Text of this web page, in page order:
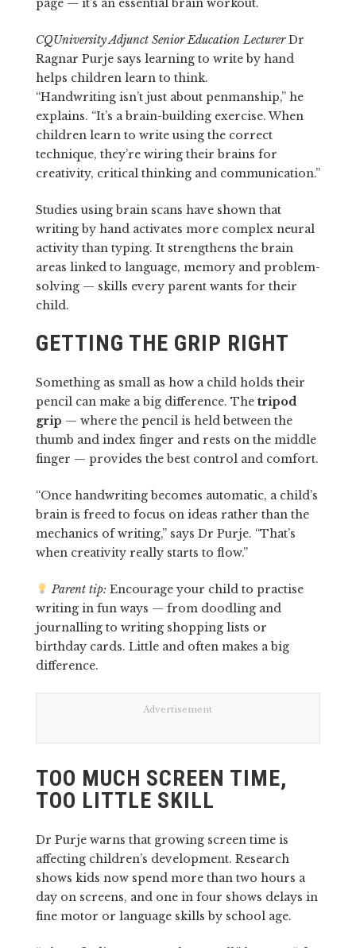
page — it’s an essential brain workout.
CQUniversity Adjunct Senior Education LecturerDr
Ragnar Purje says learning to write by hand
helps children learn to think.
“Handwriting isn’t just about penmanship,” he
explains. “It’s a brain-building exercise. When
children learn to write using the correct
technique, they’re wiring their brains for
creativity, critical thinking and communication.”
Studies using brain scans have shown that
writing by hand activates more complex neural
activity than typing. It strengthens the brain
areas linked to language, memory and problem-
solving — skills every parent wants for their
child.
GETTING THE GRIP RIGHT
Something as small as how a child holds their
pencil can make a big difference. The tripod
grip — where the pencil is held between the
thumb and index finger and rests on the middle
finger — provides the best control and comfort.
“Once handwriting becomes automatic, a child’s
brain is freed to focus on ideas rather than the
mechanics of writing,” says Dr Purje. “That’s
when creativity really starts to flow.”
Parent tip:Encourage your child to practise
writing in fun ways — from doodling and
journalling to writing shopping lists or
birthday cards. Little and often makes a big
difference.
Advertisement
TOO MUCH SCREEN TIME,
TOO LITTLE SKILL
Dr Purje warns that growing screen time is
affecting children’s development. Research
shows kids now spend more than two hours a
day on screens, and one in four shows delays in
fine motor or language skills by school age.